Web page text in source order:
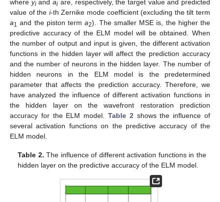
where yiandai are, respectively, the target value and predicted
value of the i-th Zernike mode coefficient (excluding the tilt term
a1 and the piston terma2). The smaller MSE is, the higher the
predictive accuracy of the ELM model will be obtained. When
the number of output and input is given, the different activation
functions in the hidden layer will affect the prediction accuracy
and the number of neurons in the hidden layer. The number of
hidden neurons in the ELM model is the predetermined
parameter that affects the prediction accuracy. Therefore, we
have analyzed the influence of different activation functions in
the hidden layer on the wavefront restoration prediction
accuracy for the ELM model. Table 2 shows the influence of
several activation functions on the predictive accuracy of the
ELM model.
Table 2. The influence of different activation functions in the
hidden layer on the predictive accuracy of the ELM model.